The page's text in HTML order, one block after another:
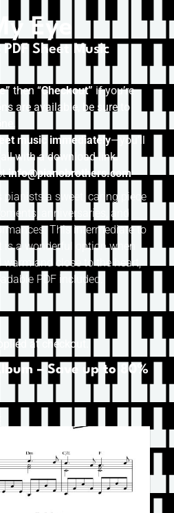
Eye
Sheet Music
then “Checkout” if you’re
are available, be sure to
music immediately—you’ll
with a download link.
info@pianobrothers.com
pianists a sweet, caring piece
anniversaries, and
This intermediate to
a wonderful option when
warm and close to the heart,
PDF included.
at checkout.
– Save up to 80%